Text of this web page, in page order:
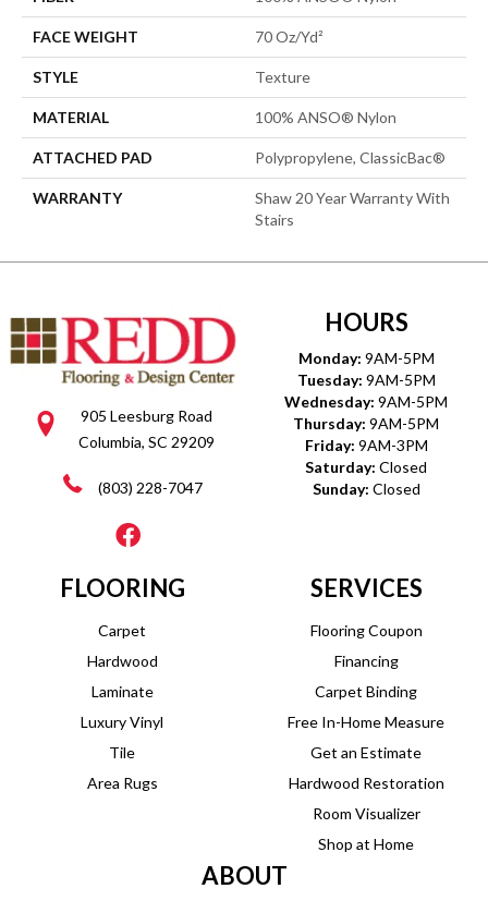
FACE WEIGHT 70 Oz/yd²
STYLE Texture
MATERIAL 100% ANSO® Nylon
ATTACHED PAD Polypropylene, ClassicBac®
WARRANTY
Shaw 20 Year Warranty With
Stairs
905 Leesburg Road
Columbia, SC 29209
(803) 228-7047
HOURS
Monday: 9AM-5PM
Tuesday: 9AM-5PM
Wednesday: 9AM-5PM
Thursday: 9AM-5PM
Friday: 9AM-3PM
Saturday: Closed
Sunday: Closed
FLOORING
Carpet
Hardwood
Laminate
Luxury Vinyl
Tile
Area Rugs
SERVICES
Flooring Coupon
Financing
Carpet Binding
Free In-Home Measure
Get an Estimate
Hardwood Restoration
Room Visualizer
Shop at Home
ABOUT